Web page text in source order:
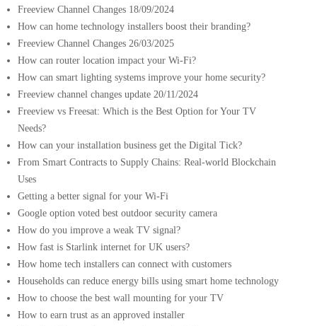
Freeview Channel Changes 18/09/2024
How can home technology installers boost their branding?
Freeview Channel Changes 26/03/2025
How can router location impact your Wi-Fi?
How can smart lighting systems improve your home security?
Freeview channel changes update 20/11/2024
Freeview vs Freesat: Which is the Best Option for Your TV
Needs?
How can your installation business get the Digital Tick?
From Smart Contracts to Supply Chains: Real-world Blockchain
Uses
Getting a better signal for your Wi-Fi
Google option voted best outdoor security camera
How do you improve a weak TV signal?
How fast is Starlink internet for UK users?
How home tech installers can connect with customers
Households can reduce energy bills using smart home technology
How to choose the best wall mounting for your TV
How to earn trust as an approved installer